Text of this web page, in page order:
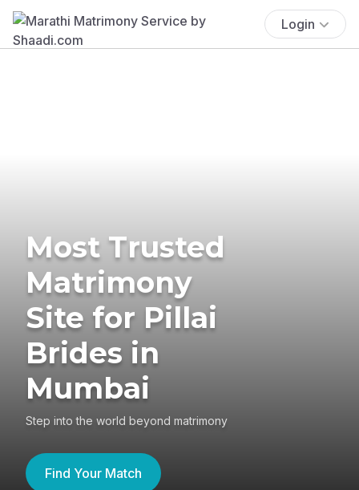
Login
Most Trusted
Matrimony
Site for Pillai
Brides in
Mumbai
Step into the world beyond matrimony
Find Your Match